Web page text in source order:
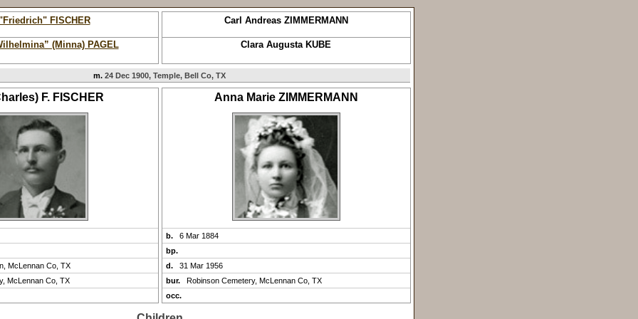
FISCHER Carl Andreas ZIMMERMANN
(Minna) PAGEL Clara Augusta KUBE
m. 24 Dec 1900, Temple, Bell Co, TX
F. FISCHER Anna Marie ZIMMERMANN
McLennan Co, TX
McLennan Co, TX
b.
6 Mar 1884
bp.
d.
31 Mar 1956
bur.
Robinson Cemetery, McLennan Co, TX
occ.